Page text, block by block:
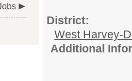
District:
West Harvey-
Additional